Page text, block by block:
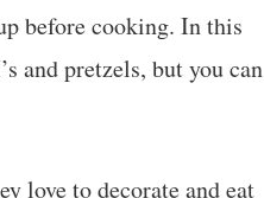
before cooking. In this
and pretzels, but you can
love to decorate and eat